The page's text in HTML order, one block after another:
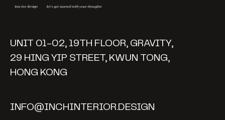
UNIT 01-02, 19TH FLOOR, GRAVITY,
29 HING YIP STREET, KWUN TONG,
HONG KONG
INFO@INCHINTERIOR.DESIGN